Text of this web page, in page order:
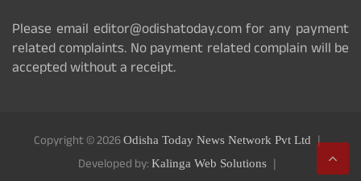
Please email editor@odishatoday.com for any payment
related complaints. No payment related complain will be
accepted without a receipt.
Copyright © 2026Odisha Today News Network Pvt Ltd
Developed by: Kalinga Web Solutions